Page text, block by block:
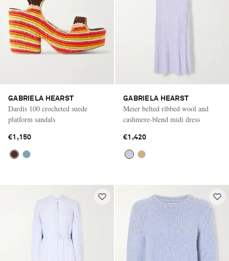
GABRIELA HEARST
Dardis 100 crocheted suede
platform sandals
€1,150
GABRIELA HEARST
Meier belted ribbed wool and
cashmere-blend midi dress
€1,420